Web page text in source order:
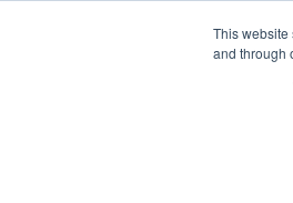
This website
and through